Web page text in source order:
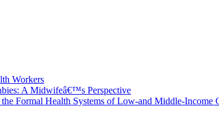
Workers
A Midwifeâ€™s Perspective
Formal Health Systems of Low-and Middle-